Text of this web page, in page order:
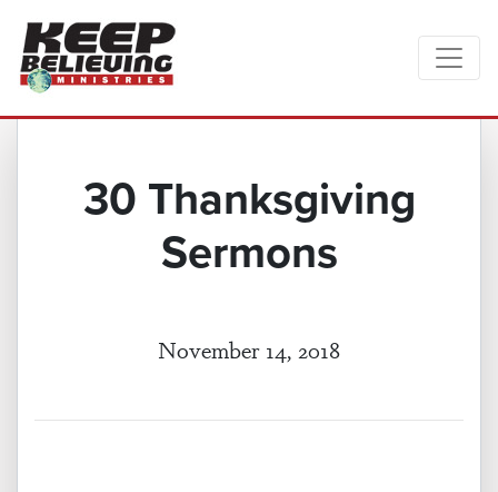
30 Thanksgiving
Sermons
November 14, 2018